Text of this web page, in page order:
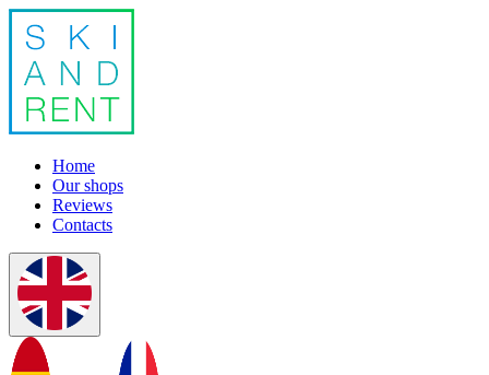
Home
Our shops
Reviews
Contacts